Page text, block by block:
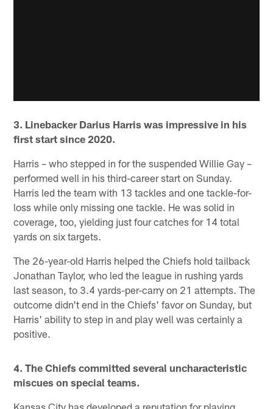
3. Linebacker Darius Harris was impressive in his
first start since 2020.
Harris – who stepped in for the suspended Willie Gay –
performed well in his third-career start on Sunday.
Harris led the team with 13 tackles and one tackle-for-
loss while only missing one tackle. He was solid in
coverage, too, yielding just four catches for 14 total
yards on six targets.
The 26-year-old Harris helped the Chiefs hold tailback
Jonathan Taylor, who led the league in rushing yards
last season, to 3.4 yards-per-carry on 21 attempts. The
outcome didn't end in the Chiefs' favor on Sunday, but
Harris' ability to step in and play well was certainly a
positive.
4. The Chiefs committed several uncharacteristic
miscues on special teams.
Kansas City has developed a reputation for playing